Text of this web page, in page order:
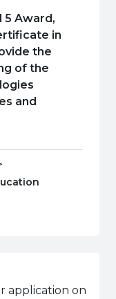
SERC in the
Governance &
Little SERC
5 Award,
in
the
of the
and
Level
application on